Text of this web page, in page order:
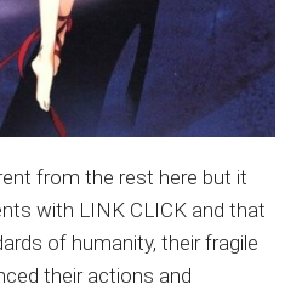
from the rest here but it
with LINK CLICK and that
of humanity, their fragile
their actions and